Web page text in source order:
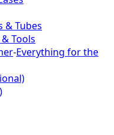
& Tubes
Tools
-Everything for the